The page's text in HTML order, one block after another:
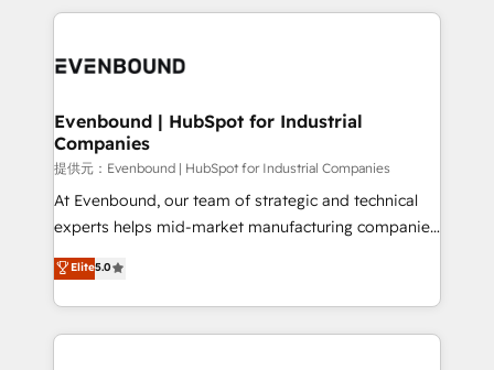
to accompany companies on their digital
to help you keep winning. What We Do ⚙️ CRM
Data & Content 📈 Sales & Marketing Alignment +
Agent Creation 🔄 Custom Integrations & Data
Migration Why 1406 We become part of your team.
Your team learns while we build. We fix what others
broke. Built for mid-market reality—practical
solutions that work with your actual headcount and
HubSpot partners 🔄 Top 5% globally in client
retention 📅 8+ years of consistent results since 2017
Evenbound | HubSpot for Industrial
Companies
提供元：Evenbound | HubSpot for Industrial Companies
At Evenbound, our team of strategic and technical
experts helps mid-market manufacturing companies
achieve real growth. We specialize in delivering
tailored solutions that drive results by leveraging
HubSpot’s platform and data to fuel success.
Technical Solutions: - HubSpot Technical Consulting -
Elite5.0